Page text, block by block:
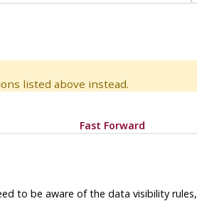
listed above instead.
Fast Forward
to be aware of the data visibility rules,